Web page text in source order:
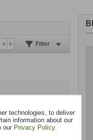
Filter
technologies, to deliver
information about our
our Privacy Policy.